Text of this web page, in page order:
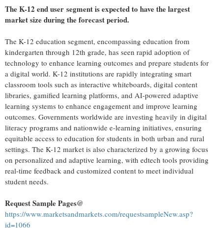
The K-12 end user segment is expected to have the largest
market size during the forecast period.
The K-12 education segment, encompassing education from
kindergarten through 12th grade, has seen rapid adoption of
technology to enhance learning outcomes and prepare students for
a digital world. K-12 institutions are rapidly integrating smart
classroom tools such as interactive whiteboards, digital content
libraries, gamified learning platforms, and AI-powered adaptive
learning systems to enhance engagement and improve learning
outcomes. Governments worldwide are investing heavily in digital
literacy programs and nationwide e-learning initiatives, ensuring
equitable access to education for students in both urban and rural
settings. The K-12 market is also characterized by a growing focus
on personalized and adaptive learning, with edtech tools providing
real-time feedback and customized content to meet individual
student needs.
Request Sample Pages@
https://www.marketsandmarkets.com/requestsampleNew.asp?
id=1066